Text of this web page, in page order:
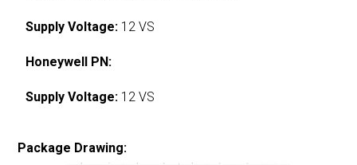
Supply Voltage: 12 VS
Honeywell PN:
Supply Voltage: 12 VS
Package Drawing: